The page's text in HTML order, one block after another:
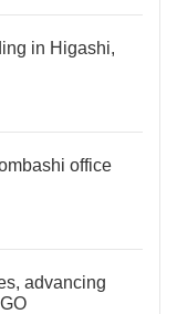
in Higashi,
office
advancing